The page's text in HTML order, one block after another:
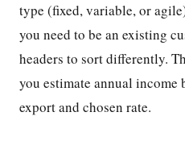
type (fixed, variable, or
you need to be an existing
headers to sort differently.
you estimate annual income
export and chosen rate.